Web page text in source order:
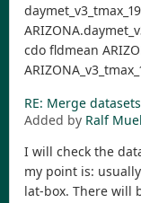
cdo fldmean
RE: Merge
Added by Ralf
I will check the
my point is:
lat-box. There will